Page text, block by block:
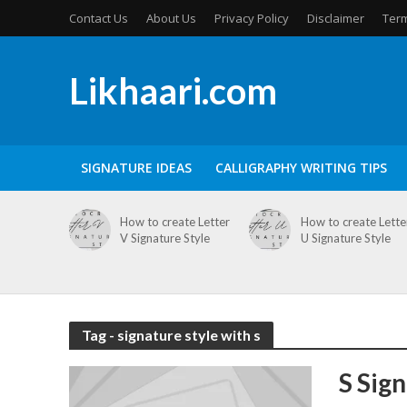
Contact Us About Us Privacy Policy Disclaimer
Likhaari.com
SIGNATURE IDEAS CALLIGRAPHY WRITING TIPS
How to create Letter
V Signature Style
How to create
U Signature Style
Tag - signature style with s
S